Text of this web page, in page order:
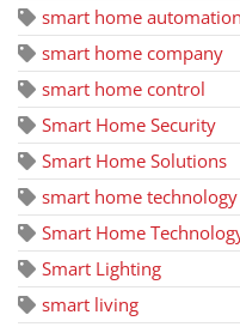
smart home automation
smart home company
smart home control
Smart Home Security
Smart Home Solutions
smart home technology
Smart Home
Smart Lighting
smart living